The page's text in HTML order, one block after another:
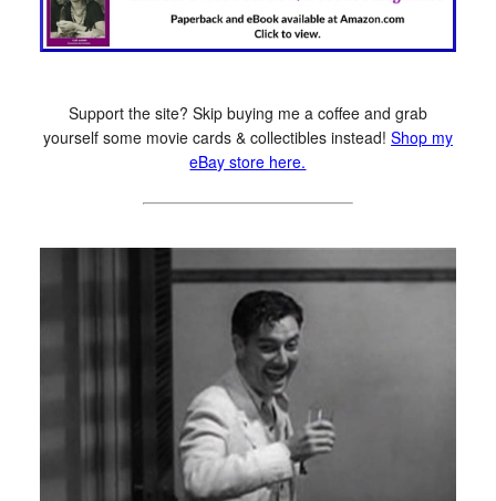
Support the site? Skip buying me a coffee and grab
yourself some movie cards & collectibles instead! Shop my
eBay store here.